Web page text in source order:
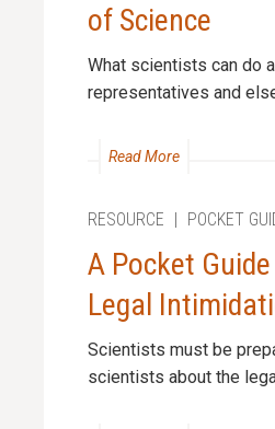
of Science
What scientists can do
representatives and
Read More
RESOURCE | POCKET
A Pocket
Legal
Scientists must be
scientists about the